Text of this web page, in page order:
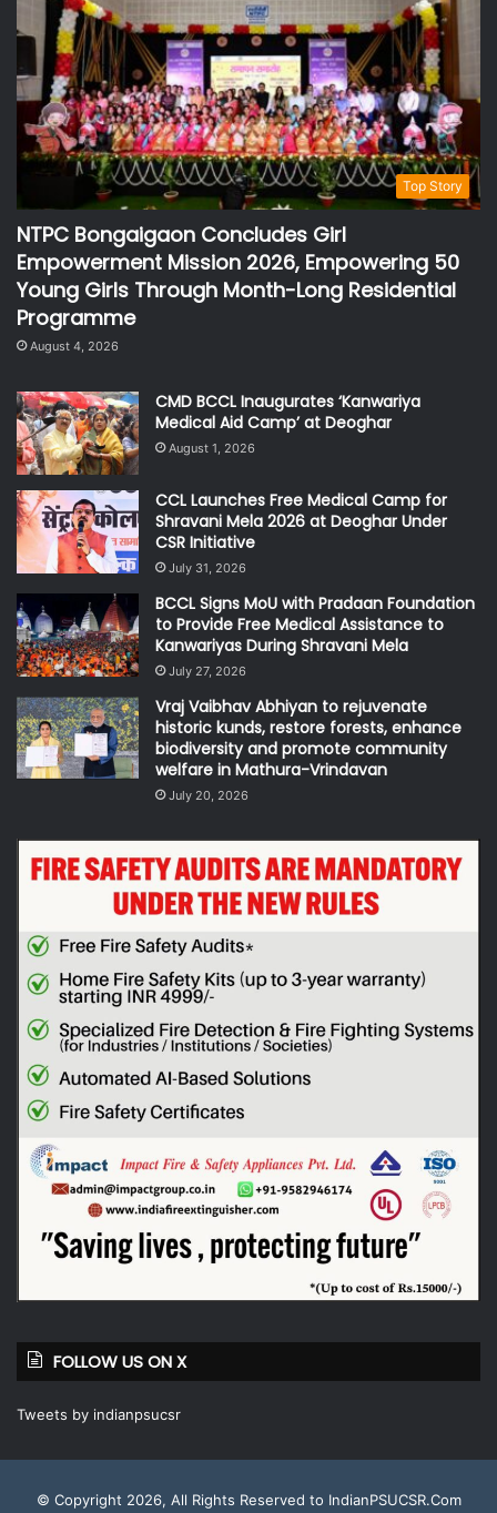
Top Story
NTPC Bongaigaon Concludes Girl
Empowerment Mission 2026, Empowering 50
Young Girls Through Month-Long Residential
Programme
August 4, 2026
CMD BCCL Inaugurates ‘Kanwariya
Medical Aid Camp’ at Deoghar
August 1, 2026
CCL Launches Free Medical Camp for
Shravani Mela 2026 at Deoghar Under
CSR Initiative
July 31, 2026
BCCL Signs MoU with Pradaan Foundation
to Provide Free Medical Assistance to
Kanwariyas During Shravani Mela
July 27, 2026
Vraj Vaibhav Abhiyan to rejuvenate
historic kunds, restore forests, enhance
biodiversity and promote community
welfare in Mathura-Vrindavan
July 20, 2026
FOLLOW US ON X
Tweets by indianpsucsr
© Copyright 2026, All Rights Reserved to IndianPSUCSR.Com